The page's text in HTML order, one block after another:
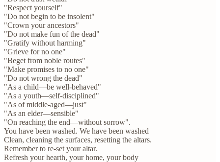
"Respect yourself"
"Do not begin to be insolent"
"Crown your ancestors"
"Do not make fun of the dead"
"Gratify without harming"
"Grieve for no one"
"Beget from noble routes"
"Make promises to no one"
"Do not wrong the dead"
"As a child—be well-behaved"
"As a youth—self-disciplined"
"As of middle-aged—just"
"As an elder—sensible"
"On reaching the end—without sorrow".
You have been washed. We have been washed
Clean, cleaning the surfaces, resetting the altars.
Remember to re-set your altar.
Refresh your hearth, your home, your body